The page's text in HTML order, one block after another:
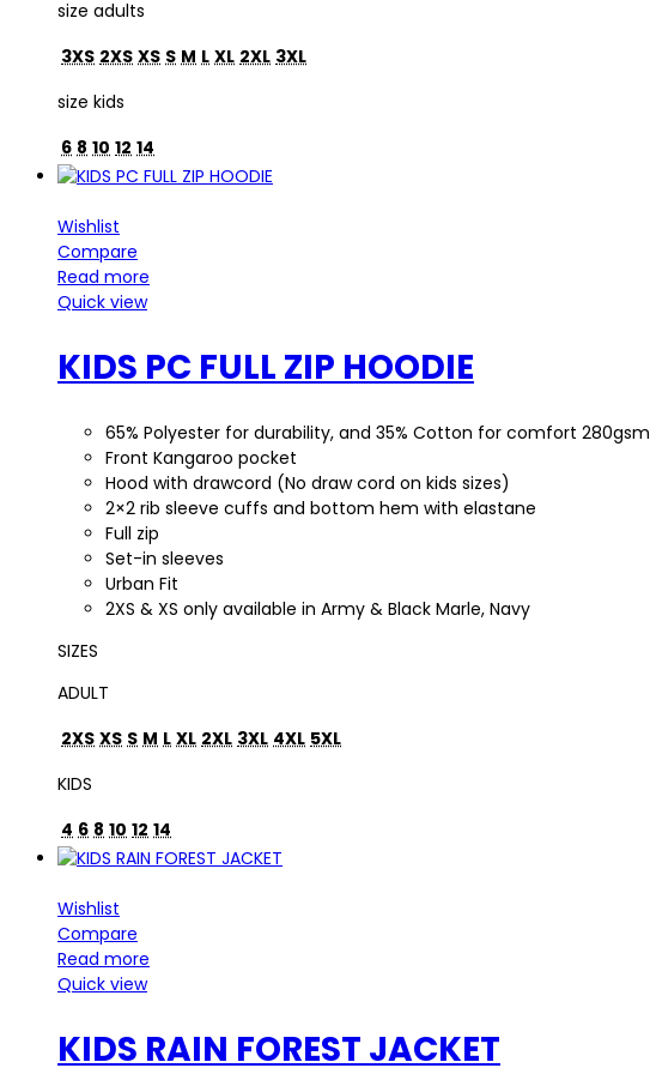
size adults
3XS 2XS XS S M L XL 2XL 3XL
size kids
6 8 10 12 14
Wishlist
Compare
Read more
Quick view
KIDS PC FULL ZIP HOODIE
65% Polyester for durability, and 35% Cotton for comfort 280gsm
Front Kangaroo pocket
Hood with drawcord (No draw cord on kids sizes)
2×2 rib sleeve cuffs and bottom hem with elastane
Full zip
Set-in sleeves
Urban Fit
2XS & XS only available in Army & Black Marle, Navy
SIZES
ADULT
2XS XS S M L XL 2XL 3XL 4XL 5XL
KIDS
4 6 8 10 12 14
Wishlist
Compare
Read more
Quick view
KIDS RAIN FOREST JACKET